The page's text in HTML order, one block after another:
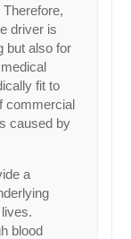
driver is
but also for
fit to
commercial
caused by
a
blood